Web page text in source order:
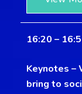
16:20 –
Keynotes –
bring to